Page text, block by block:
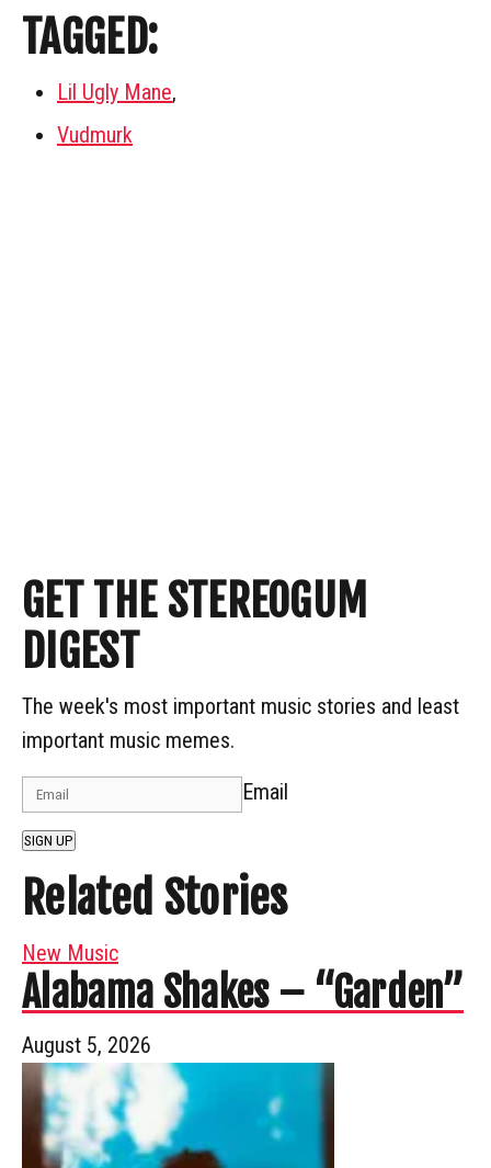
TAGGED:
Lil Ugly Mane,
Vudmurk
GET THE STEREOGUM
DIGEST
The week's most important music stories and least
important music memes.
Email
SIGN UP
Related Stories
New Music
Alabama Shakes – “Garden”
August 5, 2026